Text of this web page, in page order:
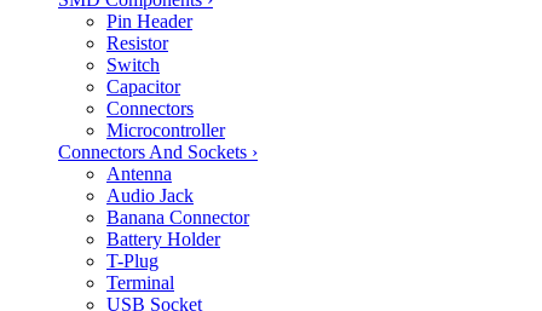
Pin Header
Resistor
Switch
Capacitor
Connectors
Microcontroller
Connectors And Sockets ›
Antenna
Audio Jack
Banana Connector
Battery Holder
T-Plug
Terminal
USB Socket